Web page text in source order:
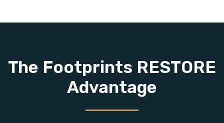
The Footprints RESTORE
Advantage